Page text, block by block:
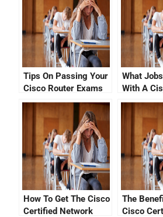
Tips On Passing Your
Cisco Router Exams
With No CCNA Cisco
Certification Fees
What
With A
2021?
How To Get The Cisco
Certified Network
The
Cisco